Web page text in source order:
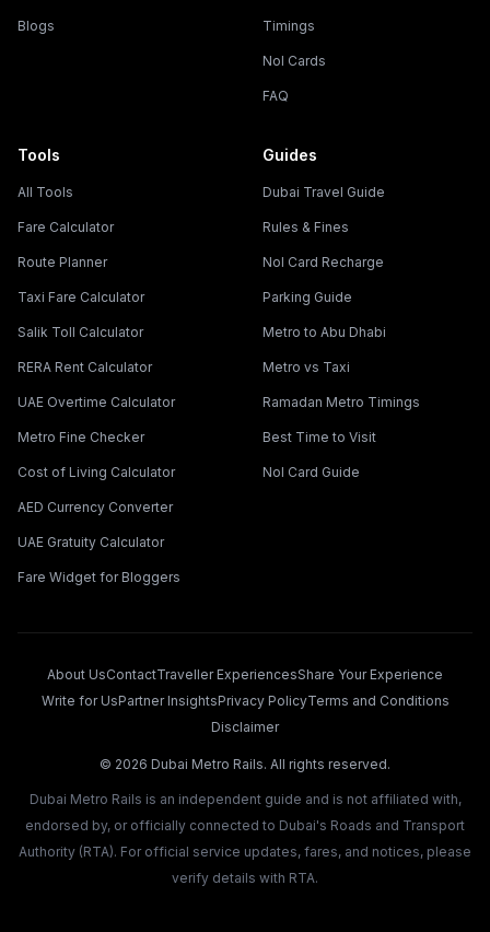
Blogs Timings
Nol Cards
FAQ
Tools
All Tools
Fare Calculator
Route Planner
Taxi Fare Calculator
Salik Toll Calculator
RERA Rent Calculator
UAE Overtime Calculator
Metro Fine Checker
Cost of Living Calculator
AED Currency Converter
UAE Gratuity Calculator
Fare Widget for Bloggers
Guides
Dubai Travel Guide
Rules & Fines
Nol Card Recharge
Parking Guide
Metro to Abu Dhabi
Metro vs Taxi
Ramadan Metro Timings
Best Time to Visit
Nol Card Guide
About UsContactTraveller ExperiencesShare Your Experience
Write for UsPartner InsightsPrivacy PolicyTerms and Conditions
Disclaimer
© 2026 Dubai Metro Rails. All rights reserved.
Dubai Metro Rails is an independent guide and is not affiliated with,
endorsed by, or officially connected to Dubai's Roads and Transport
Authority (RTA). For official service updates, fares, and notices, please
verify details with RTA.